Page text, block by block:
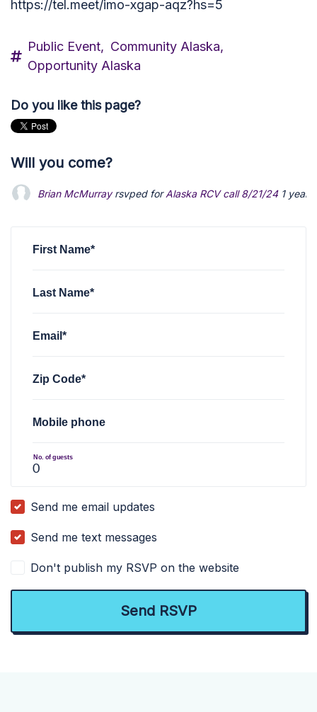
https://tel.meet/imo-xgap-aqz?hs=5
Public Event, Community Alaska,
Opportunity Alaska
Do you like this page?
Will you come?
Brian McMurrayrsvped forAlaska RCV call 8/21/24 1 year
First Name*
Last Name*
Email*
Zip Code*
Mobile phone
No. of guests
Send me email updates
Send me text messages
Don't publish my RSVP on the website